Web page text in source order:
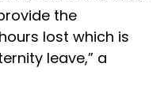
the
lost which is
leave,” a